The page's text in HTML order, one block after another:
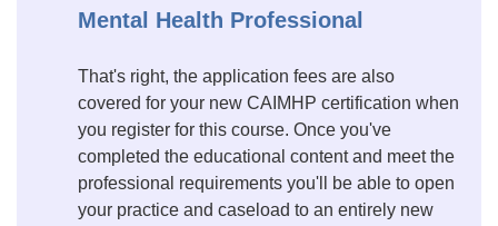
Mental Health Professional
That's right, the application fees are also
covered for your new CAIMHP certification when
you register for this course. Once you've
completed the educational content and meet the
professional requirements you'll be able to open
your practice and caseload to an entirely new